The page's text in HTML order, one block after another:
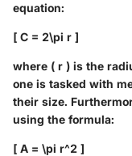
equation:
[ C = 2\pi r ]
where ( r ) is the
one is tasked with
their size.
using the formula:
[ A = \pi r^2 ]